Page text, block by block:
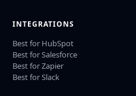
INTEGRATIONS
Best for HubSpot
Best for Salesforce
Best for Zapier
Best for Slack